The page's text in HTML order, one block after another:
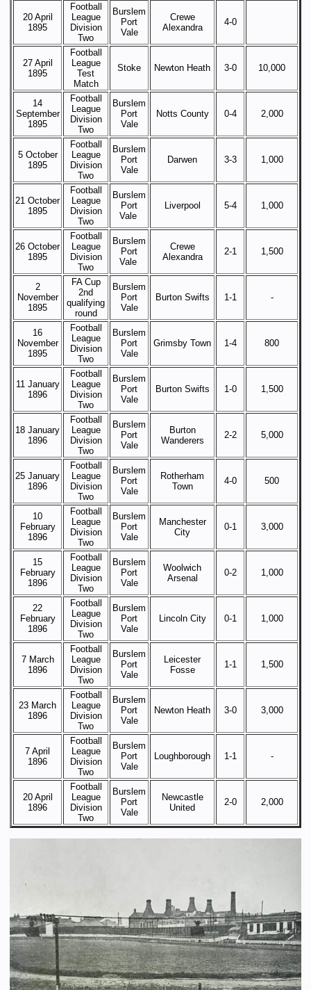
20 April
1895
Football
League
Division
Two
Burslem
Port
Vale
Crewe
Alexandra
4-0
27 April
1895
Football
League
Test
Match
Stoke Newton Heath 3-0 10,000
14
September
1895
Football
League
Division
Two
Burslem
Port
Vale
Notts County 0-4 2,000
5 October
1895
Football
League
Division
Two
Burslem
Port
Vale
Darwen 3-3 1,000
21 October
1895
Football
League
Division
Two
Burslem
Port
Vale
Liverpool 5-4 1,000
26 October
1895
Football
League
Division
Two
Burslem
Port
Vale
Crewe
Alexandra
2-1 1,500
2
November
1895
FA Cup
2nd
qualifying
round
Burslem
Port
Vale
Burton Swifts 1-1 -
16
November
1895
Football
League
Division
Two
Burslem
Port
Vale
Grimsby Town 1-4 800
11 January
1896
Football
League
Division
Two
Burslem
Port
Vale
Burton Swifts 1-0 1,500
18 January
1896
Football
League
Division
Two
Burslem
Port
Vale
Burton
Wanderers
2-2 5,000
25 January
1896
Football
League
Division
Two
Burslem
Port
Vale
Rotherham
Town
4-0 500
10
February
1896
Football
League
Division
Two
Burslem
Port
Vale
Manchester
City
0-1 3,000
15
February
1896
Football
League
Division
Two
Burslem
Port
Vale
Woolwich
Arsenal
0-2 1,000
22
February
1896
Football
League
Division
Two
Burslem
Port
Vale
Lincoln City 0-1 1,000
7 March
1896
Football
League
Division
Two
Burslem
Port
Vale
Leicester
Fosse
1-1 1,500
23 March
1896
Football
League
Division
Two
Burslem
Port
Vale
Newton Heath 3-0 3,000
7 April
1896
Football
League
Division
Two
Burslem
Port
Vale
Loughborough 1-1 -
20 April
1896
Football
League
Division
Two
Burslem
Port
Vale
Newcastle
United
2-0 2,000